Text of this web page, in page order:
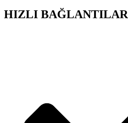
HIZLI BAĞLANTILAR